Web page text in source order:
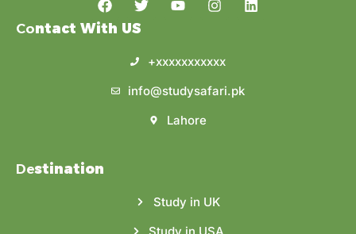
Contact With US
+xxxxxxxxxxx
info@studysafari.pk
Lahore
Destination
Study in UK